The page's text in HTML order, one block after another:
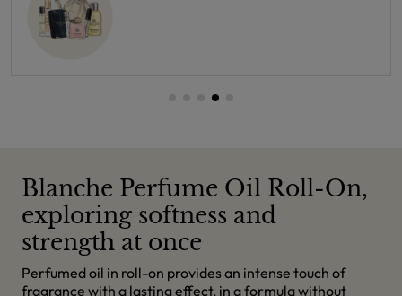
Blanche Perfume Oil Roll-On,
exploring softness and
strength at once
Perfumed oil in roll-on provides an intense touch of
fragrance with a lasting effect, in a formula without